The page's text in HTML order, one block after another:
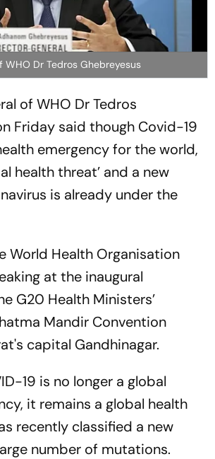
Dr Tedros Ghebreyesus
of WHO Dr Tedros
Friday said though Covid-19
emergency for the world,
health threat’ and a new
is already under the
World Health Organisation
at the inaugural
G20 Health Ministers’
Mandir Convention
capital Gandhinagar.
19 is no longer a global
it remains a global health
recently classified a new
number of mutations.